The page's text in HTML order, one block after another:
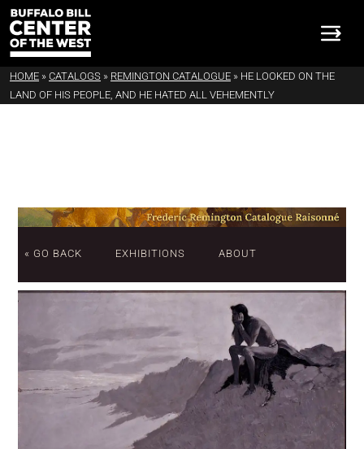
HOME » CATALOGS » REMINGTON CATALOGUE » HE LOOKED ON THE
LAND OF HIS PEOPLE, AND HE HATED ALL VEHEMENTLY
« GO BACK EXHIBITIONS ABOUT